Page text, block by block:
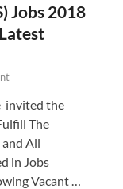
Jobs 2018
invited the
The
All
in Jobs
Vacant …